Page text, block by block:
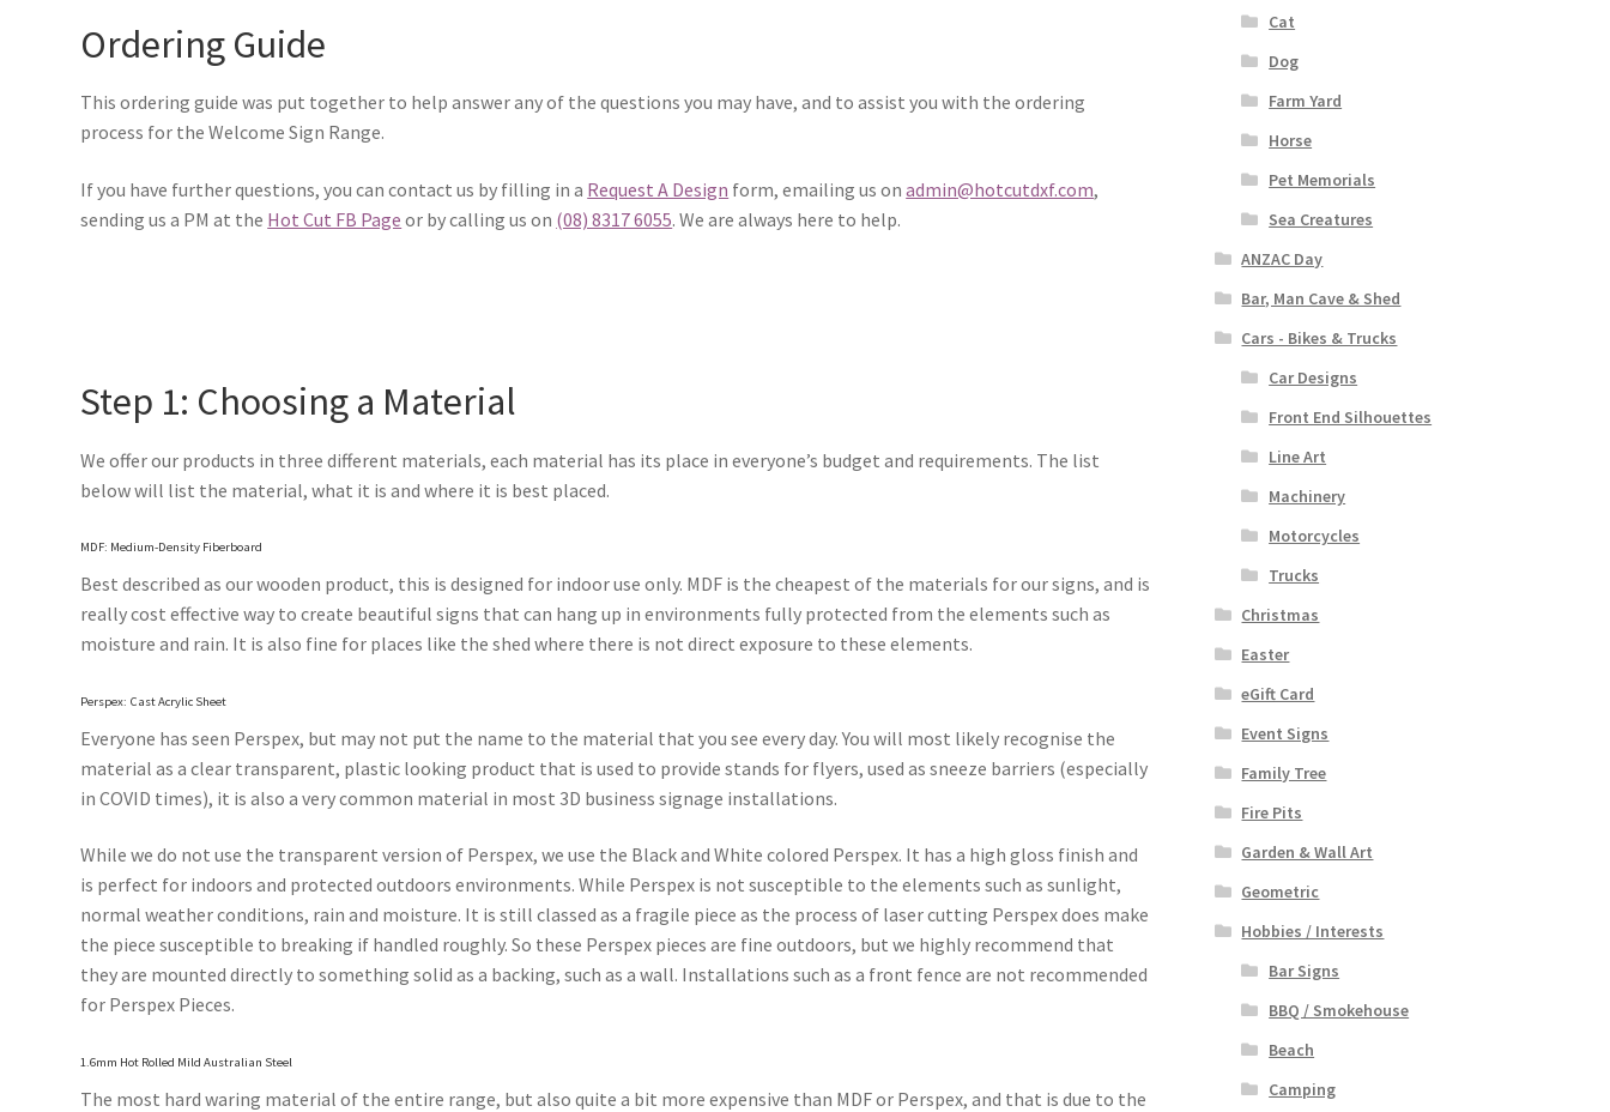
Ordering Guide
This ordering guide was put together to help answer any of the questions you may have, and to assist you with the ordering
process for the Welcome Sign Range.
If you have further questions, you can contact us by filling in a Request A Design form, emailing us onadmin@hotcutdxf.com,
sending us a PM at the Hot Cut FB Page or by calling us on (08) 8317 6055. We are always here to help.
Step 1: Choosing a Material
We offer our products in three different materials, each material has its place in everyone’s budget and requirements. The list
below will list the material, what it is and where it is best placed.
MDF: Medium-Density Fiberboard
Best described as our wooden product, this is designed for indoor use only. MDF is the cheapest of the materials for our signs, and is
really cost effective way to create beautiful signs that can hang up in environments fully protected from the elements such as
moisture and rain. It is also fine for places like the shed where there is not direct exposure to these elements.
Perspex: Cast Acrylic Sheet
Everyone has seen Perspex, but may not put the name to the material that you see every day. You will most likely recognise the
material as a clear transparent, plastic looking product that is used to provide stands for flyers, used as sneeze barriers (especially
in COVID times), it is also a very common material in most 3D business signage installations.
While we do not use the transparent version of Perspex, we use the Black and White colored Perspex. It has a high gloss finish and
is perfect for indoors and protected outdoors environments. While Perspex is not susceptible to the elements such as sunlight,
normal weather conditions, rain and moisture. It is still classed as a fragile piece as the process of laser cutting Perspex does make
the piece susceptible to breaking if handled roughly. So these Perspex pieces are fine outdoors, but we highly recommend that
they are mounted directly to something solid as a backing, such as a wall. Installations such as a front fence are not recommended
for Perspex Pieces.
1.6mm Hot Rolled Mild Australian Steel
The most hard waring material of the entire range, but also quite a bit more expensive than MDF or Perspex, and that is due to the
Cat
Dog
Farm Yard
Horse
Pet Memorials
Sea Creatures
ANZAC Day
Bar, Man Cave & Shed
Cars - Bikes & Trucks
Car Designs
Front End Silhouettes
Line Art
Machinery
Motorcycles
Trucks
Christmas
Easter
eGift Card
Event Signs
Family Tree
Fire Pits
Garden & Wall Art
Geometric
Hobbies / Interests
Bar Signs
BBQ / Smokehouse
Beach
Camping